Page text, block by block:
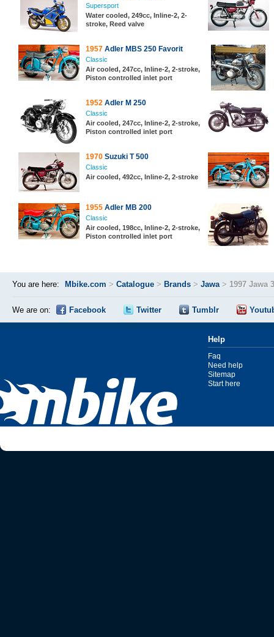
Supersport
Water cooled, 249cc, Inline-2, 2-
stroke, Reed valve
1957 Adler MBS 250 Favorit
Classic
Air cooled, 247cc, Inline-2, 2-stroke,
Piston controlled inlet port
1952 Adler M 250
Classic
Air cooled, 247cc, Inline-2, 2-stroke,
Piston controlled inlet port
1970 Suzuki T 500
Classic
Air cooled, 492cc, Inline-2, 2-stroke
1955 Adler MB 200
Classic
Air cooled, 198cc, Inline-2, 2-stroke,
Piston controlled inlet port
You are here: Mbike.com > Catalogue > Brands > Jawa> 1997 Jawa
We are on: Facebook Twitter Tumblr
Help
Faq
Need help
Sitemap
Start here